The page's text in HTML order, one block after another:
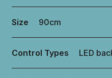
Size 90cm
Control Types LED